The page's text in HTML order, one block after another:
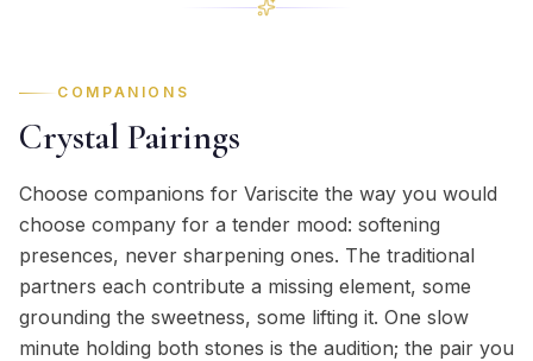
COMPANIONS
Crystal Pairings
Choose companions for Variscite the way you would
choose company for a tender mood: softening
presences, never sharpening ones. The traditional
partners each contribute a missing element, some
grounding the sweetness, some lifting it. One slow
minute holding both stones is the audition; the pair you